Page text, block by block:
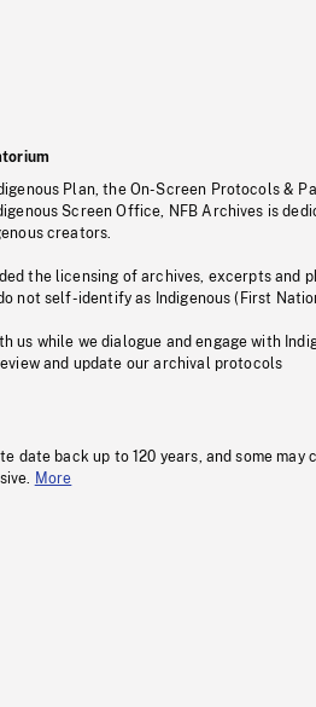
Plan, the On-Screen Protocols &
Screen Office, NFB Archives is
creators.
the licensing of archives, excerpts and
not self-identify as Indigenous (First
us while we dialogue and engage with
and update our archival protocols
date back up to 120 years, and some
More